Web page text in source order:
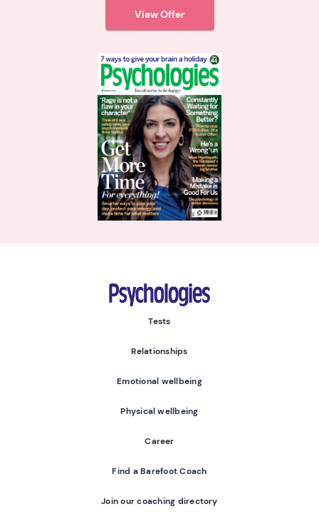
View Offer
Psychologies
Tests
Relationships
Emotional wellbeing
Physical wellbeing
Career
Find a Barefoot Coach
Join our coaching directory